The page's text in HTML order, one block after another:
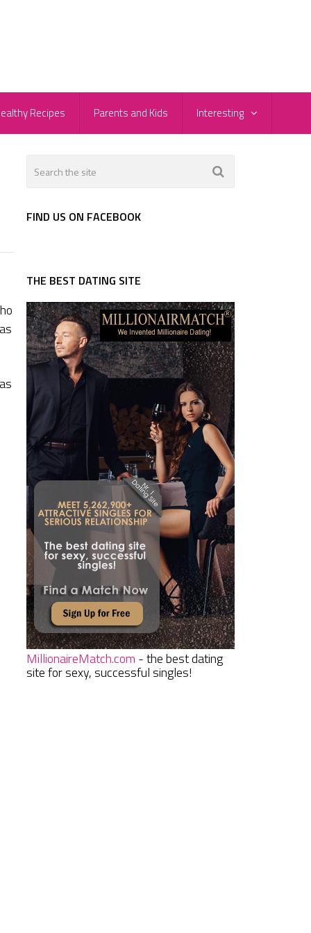
Recipes Parents and Kids Interesting
FIND US ON FACEBOOK
THE BEST DATING SITE
MillionaireMatch.com - the best dating
site for sexy, successful singles!